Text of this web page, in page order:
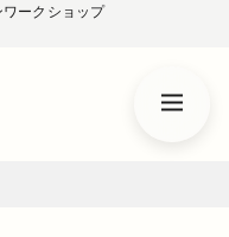
ワークショップ